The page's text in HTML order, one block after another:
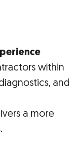
within
and
a more